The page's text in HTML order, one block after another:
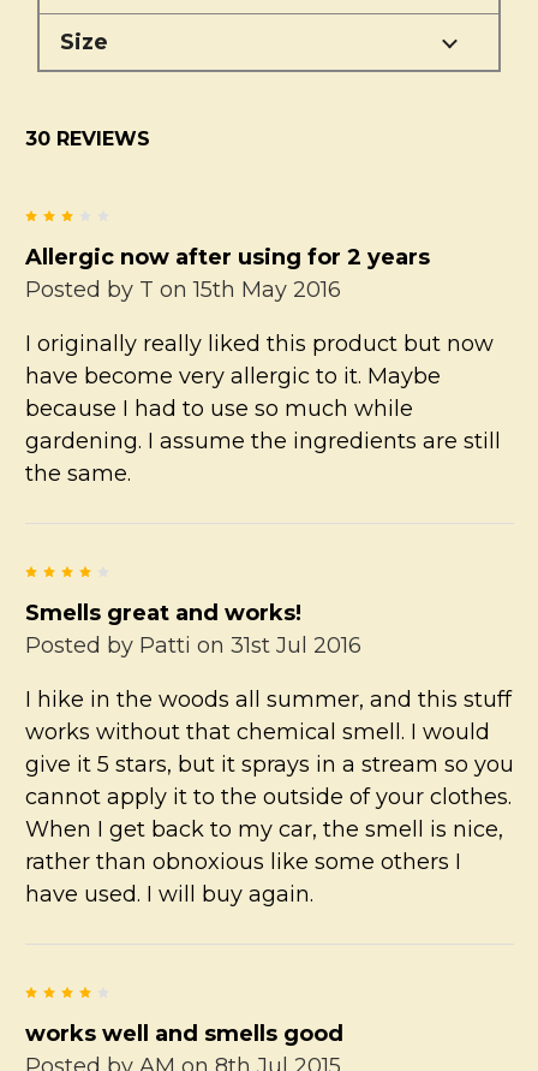
Size
30 REVIEWS
Allergic now after using for 2 years
Posted by T on 15th May 2016
I originally really liked this product but now
have become very allergic to it. Maybe
because I had to use so much while
gardening. I assume the ingredients are still
the same.
Smells great and works!
Posted by Patti on 31st Jul 2016
I hike in the woods all summer, and this stuff
works without that chemical smell. I would
give it 5 stars, but it sprays in a stream so you
cannot apply it to the outside of your clothes.
When I get back to my car, the smell is nice,
rather than obnoxious like some others I
have used. I will buy again.
works well and smells good